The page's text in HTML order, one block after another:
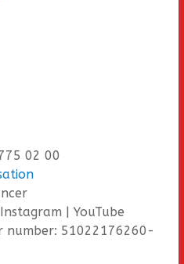
02 00
| YouTube
number: 51022176260-